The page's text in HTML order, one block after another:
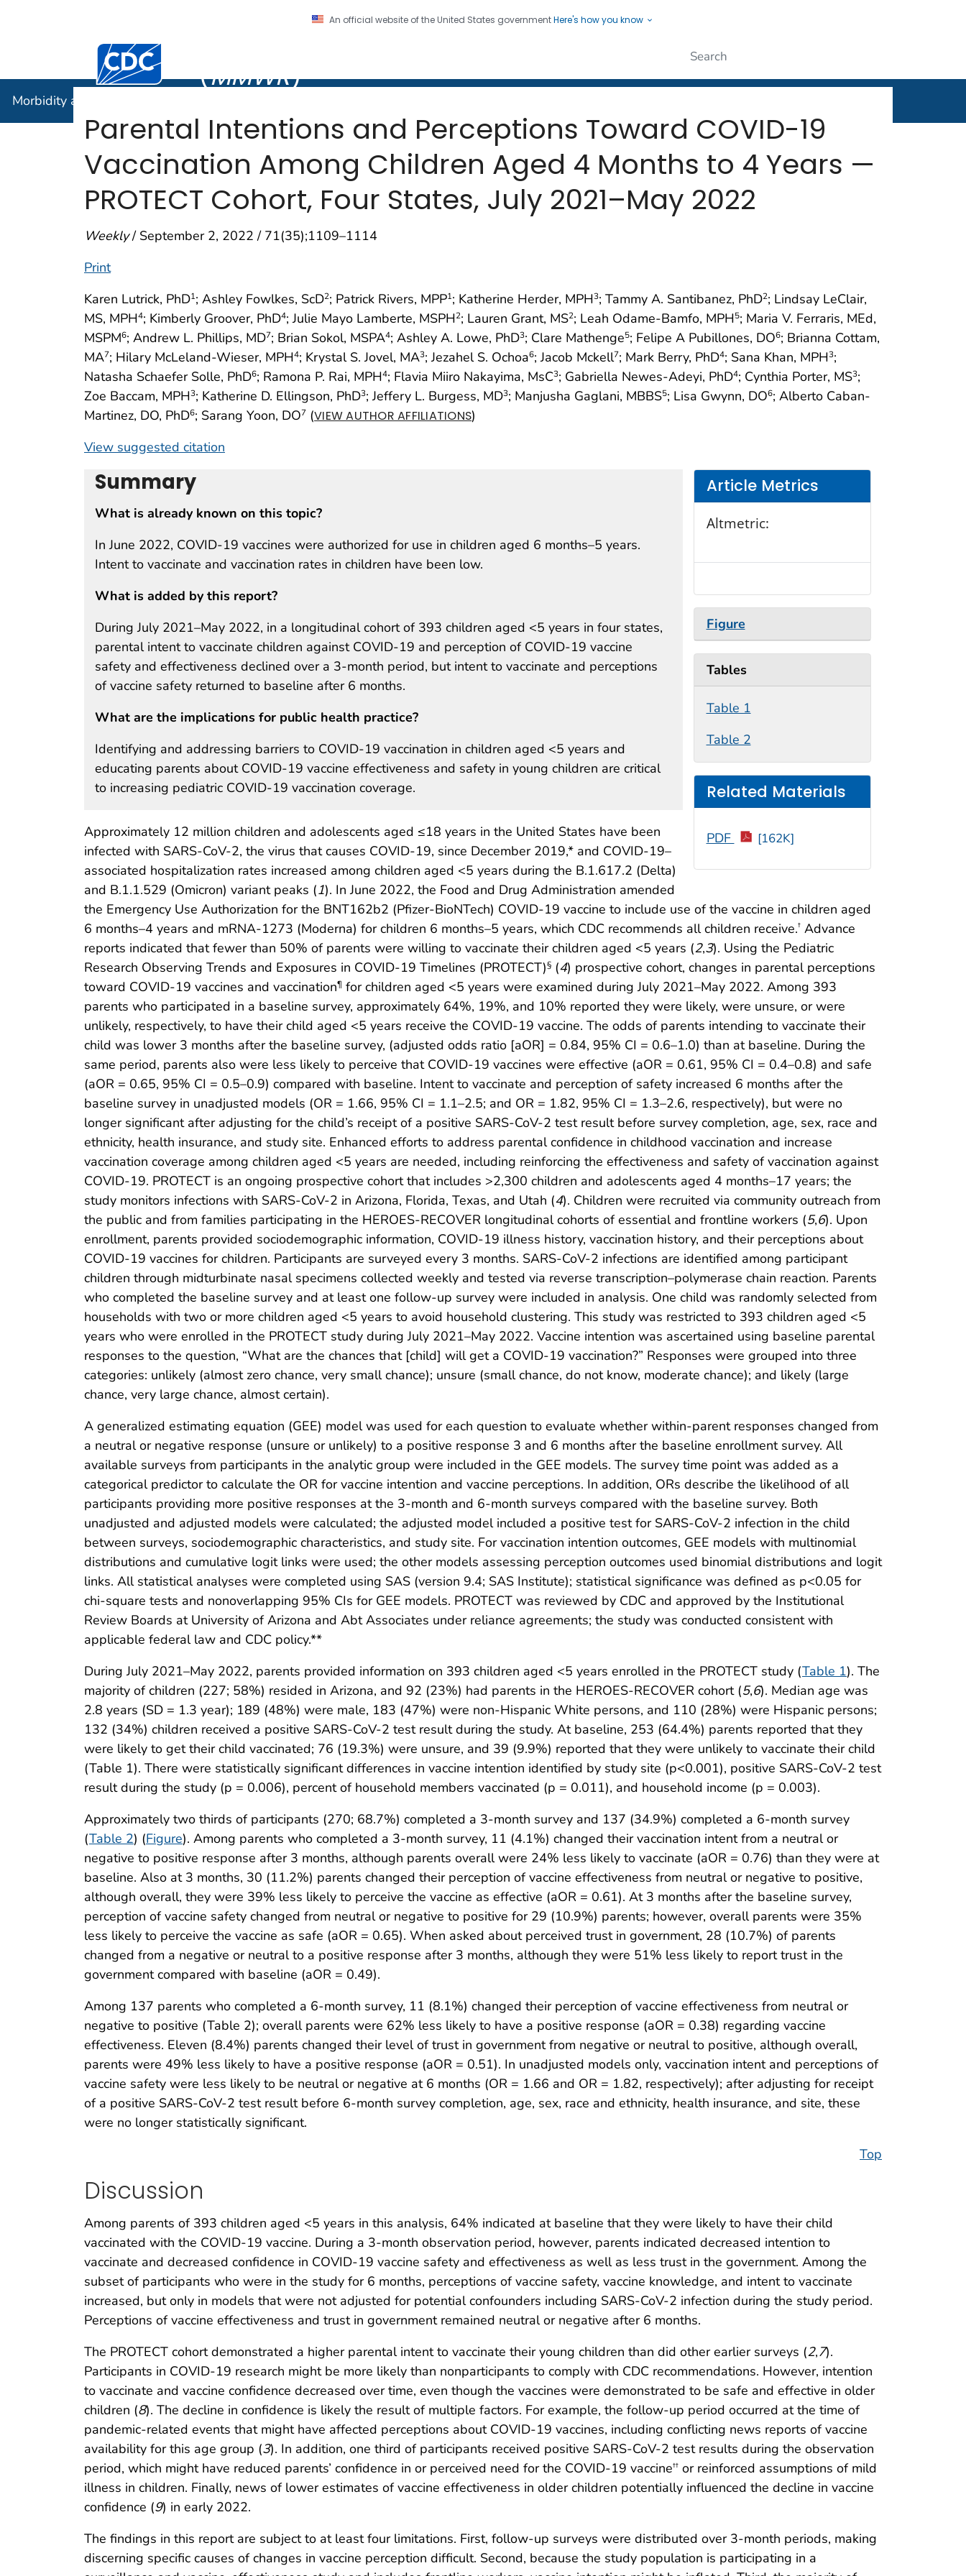
An official website of the United States governmentHere's how you know
Centers for Disease Control and Prevention. CDC twenty four seven. Saving Lives, Protecting People
(MMWR)
Morbidity and Mortality Weekly Report (
Parental Intentions and Perceptions Toward COVID-19
Vaccination Among Children Aged 4 Months to 4 Years —
PROTECT Cohort, Four States, July 2021–May 2022
Weekly/ September 2, 2022 / 71(35);1109–1114
Print
Karen Lutrick, PhD1; Ashley Fowlkes, ScD2; Patrick Rivers, MPP1; Katherine Herder, MPH3; Tammy A. Santibanez, PhD2; Lindsay LeClair,
MS, MPH4; Kimberly Groover, PhD4; Julie Mayo Lamberte, MSPH2; Lauren Grant, MS2; Leah Odame-Bamfo, MPH5; Maria V. Ferraris, MEd,
MSPM6; Andrew L. Phillips, MD7; Brian Sokol, MSPA4; Ashley A. Lowe, PhD3; Clare Mathenge5; Felipe A Pubillones, DO6; Brianna Cottam,
MA7; Hilary McLeland-Wieser, MPH4; Krystal S. Jovel, MA3; Jezahel S. Ochoa6; Jacob Mckell7; Mark Berry, PhD4; Sana Khan, MPH3;
Natasha Schaefer Solle, PhD6; Ramona P. Rai, MPH4; Flavia Miiro Nakayima, MsC3; Gabriella Newes-Adeyi, PhD4; Cynthia Porter, MS3;
Zoe Baccam, MPH3; Katherine D. Ellingson, PhD3; Jeffery L. Burgess, MD3; Manjusha Gaglani, MBBS5; Lisa Gwynn, DO6; Alberto Caban-
Martinez, DO, PhD6; Sarang Yoon, DO7 (VIEW AUTHOR AFFILIATIONS)
View suggested citation
Summary
What is already known on this topic?
In June 2022, COVID-19 vaccines were authorized for use in children aged 6 months–5 years.
Intent to vaccinate and vaccination rates in children have been low.
What is added by this report?
During July 2021–May 2022, in a longitudinal cohort of 393 children aged <5 years in four states,
parental intent to vaccinate children against COVID-19 and perception of COVID-19 vaccine
safety and effectiveness declined over a 3-month period, but intent to vaccinate and perceptions
of vaccine safety returned to baseline after 6 months.
What are the implications for public health practice?
Identifying and addressing barriers to COVID-19 vaccination in children aged <5 years and
educating parents about COVID-19 vaccine effectiveness and safety in young children are critical
to increasing pediatric COVID-19 vaccination coverage.
Article Metrics
Altmetric:
Figure
Tables
Table 1
Table 2
Related Materials
PDF [162K]
Approximately 12 million children and adolescents aged ≤18 years in the United States have been
infected with SARS-CoV-2, the virus that causes COVID-19, since December 2019,* and COVID-19–
associated hospitalization rates increased among children aged <5 years during the B.1.617.2 (Delta)
and B.1.1.529 (Omicron) variant peaks (1). In June 2022, the Food and Drug Administration amended
the Emergency Use Authorization for the BNT162b2 (Pfizer-BioNTech) COVID-19 vaccine to include use of the vaccine in children aged
6 months–4 years and mRNA-1273 (Moderna) for children 6 months–5 years, which CDC recommends all children receive.† Advance
reports indicated that fewer than 50% of parents were willing to vaccinate their children aged <5 years (2,3). Using the Pediatric
Research Observing Trends and Exposures in COVID-19 Timelines (PROTECT)§ (4) prospective cohort, changes in parental perceptions
toward COVID-19 vaccines and vaccination¶ for children aged <5 years were examined during July 2021–May 2022. Among 393
parents who participated in a baseline survey, approximately 64%, 19%, and 10% reported they were likely, were unsure, or were
unlikely, respectively, to have their child aged <5 years receive the COVID-19 vaccine. The odds of parents intending to vaccinate their
child was lower 3 months after the baseline survey, (adjusted odds ratio [aOR] = 0.84, 95% CI = 0.6–1.0) than at baseline. During the
same period, parents also were less likely to perceive that COVID-19 vaccines were effective (aOR = 0.61, 95% CI = 0.4–0.8) and safe
(aOR = 0.65, 95% CI = 0.5–0.9) compared with baseline. Intent to vaccinate and perception of safety increased 6 months after the
baseline survey in unadjusted models (OR = 1.66, 95% CI = 1.1–2.5; and OR = 1.82, 95% CI = 1.3–2.6, respectively), but were no
longer significant after adjusting for the child’s receipt of a positive SARS-CoV-2 test result before survey completion, age, sex, race and
ethnicity, health insurance, and study site. Enhanced efforts to address parental confidence in childhood vaccination and increase
vaccination coverage among children aged <5 years are needed, including reinforcing the effectiveness and safety of vaccination against
COVID-19. PROTECT is an ongoing prospective cohort that includes >2,300 children and adolescents aged 4 months–17 years; the
study monitors infections with SARS-CoV-2 in Arizona, Florida, Texas, and Utah (4). Children were recruited via community outreach from
the public and from families participating in the HEROES-RECOVER longitudinal cohorts of essential and frontline workers (5,6). Upon
enrollment, parents provided sociodemographic information, COVID-19 illness history, vaccination history, and their perceptions about
COVID-19 vaccines for children. Participants are surveyed every 3 months. SARS-CoV-2 infections are identified among participant
children through midturbinate nasal specimens collected weekly and tested via reverse transcription–polymerase chain reaction. Parents
who completed the baseline survey and at least one follow-up survey were included in analysis. One child was randomly selected from
households with two or more children aged <5 years to avoid household clustering. This study was restricted to 393 children aged <5
years who were enrolled in the PROTECT study during July 2021–May 2022. Vaccine intention was ascertained using baseline parental
responses to the question, “What are the chances that [child] will get a COVID-19 vaccination?” Responses were grouped into three
categories: unlikely (almost zero chance, very small chance); unsure (small chance, do not know, moderate chance); and likely (large
chance, very large chance, almost certain).
A generalized estimating equation (GEE) model was used for each question to evaluate whether within-parent responses changed from
a neutral or negative response (unsure or unlikely) to a positive response 3 and 6 months after the baseline enrollment survey. All
available surveys from participants in the analytic group were included in the GEE models. The survey time point was added as a
categorical predictor to calculate the OR for vaccine intention and vaccine perceptions. In addition, ORs describe the likelihood of all
participants providing more positive responses at the 3-month and 6-month surveys compared with the baseline survey. Both
unadjusted and adjusted models were calculated; the adjusted model included a positive test for SARS-CoV-2 infection in the child
between surveys, sociodemographic characteristics, and study site. For vaccination intention outcomes, GEE models with multinomial
distributions and cumulative logit links were used; the other models assessing perception outcomes used binomial distributions and logit
links. All statistical analyses were completed using SAS (version 9.4; SAS Institute); statistical significance was defined as p<0.05 for
chi-square tests and nonoverlapping 95% CIs for GEE models. PROTECT was reviewed by CDC and approved by the Institutional
Review Boards at University of Arizona and Abt Associates under reliance agreements; the study was conducted consistent with
applicable federal law and CDC policy.**
During July 2021–May 2022, parents provided information on 393 children aged <5 years enrolled in the PROTECT study (Table 1). The
majority of children (227; 58%) resided in Arizona, and 92 (23%) had parents in the HEROES-RECOVER cohort (5,6). Median age was
2.8 years (SD = 1.3 year); 189 (48%) were male, 183 (47%) were non-Hispanic White persons, and 110 (28%) were Hispanic persons;
132 (34%) children received a positive SARS-CoV-2 test result during the study. At baseline, 253 (64.4%) parents reported that they
were likely to get their child vaccinated; 76 (19.3%) were unsure, and 39 (9.9%) reported that they were unlikely to vaccinate their child
(Table 1). There were statistically significant differences in vaccine intention identified by study site (p<0.001), positive SARS-CoV-2 test
result during the study (p = 0.006), percent of household members vaccinated (p = 0.011), and household income (p = 0.003).
Approximately two thirds of participants (270; 68.7%) completed a 3-month survey and 137 (34.9%) completed a 6-month survey
(Table 2) (Figure). Among parents who completed a 3-month survey, 11 (4.1%) changed their vaccination intent from a neutral or
negative to positive response after 3 months, although parents overall were 24% less likely to vaccinate (aOR = 0.76) than they were at
baseline. Also at 3 months, 30 (11.2%) parents changed their perception of vaccine effectiveness from neutral or negative to positive,
although overall, they were 39% less likely to perceive the vaccine as effective (aOR = 0.61). At 3 months after the baseline survey,
perception of vaccine safety changed from neutral or negative to positive for 29 (10.9%) parents; however, overall parents were 35%
less likely to perceive the vaccine as safe (aOR = 0.65). When asked about perceived trust in government, 28 (10.7%) of parents
changed from a negative or neutral to a positive response after 3 months, although they were 51% less likely to report trust in the
government compared with baseline (aOR = 0.49).
Among 137 parents who completed a 6-month survey, 11 (8.1%) changed their perception of vaccine effectiveness from neutral or
negative to positive (Table 2); overall parents were 62% less likely to have a positive response (aOR = 0.38) regarding vaccine
effectiveness. Eleven (8.4%) parents changed their level of trust in government from negative or neutral to positive, although overall,
parents were 49% less likely to have a positive response (aOR = 0.51). In unadjusted models only, vaccination intent and perceptions of
vaccine safety were less likely to be neutral or negative at 6 months (OR = 1.66 and OR = 1.82, respectively); after adjusting for receipt
of a positive SARS-CoV-2 test result before 6-month survey completion, age, sex, race and ethnicity, health insurance, and site, these
were no longer statistically significant.
Top
Discussion
Among parents of 393 children aged <5 years in this analysis, 64% indicated at baseline that they were likely to have their child
vaccinated with the COVID-19 vaccine. During a 3-month observation period, however, parents indicated decreased intention to
vaccinate and decreased confidence in COVID-19 vaccine safety and effectiveness as well as less trust in the government. Among the
subset of participants who were in the study for 6 months, perceptions of vaccine safety, vaccine knowledge, and intent to vaccinate
increased, but only in models that were not adjusted for potential confounders including SARS-CoV-2 infection during the study period.
Perceptions of vaccine effectiveness and trust in government remained neutral or negative after 6 months.
The PROTECT cohort demonstrated a higher parental intent to vaccinate their young children than did other earlier surveys (2,7).
Participants in COVID-19 research might be more likely than nonparticipants to comply with CDC recommendations. However, intention
to vaccinate and vaccine confidence decreased over time, even though the vaccines were demonstrated to be safe and effective in older
children (8). The decline in confidence is likely the result of multiple factors. For example, the follow-up period occurred at the time of
pandemic-related events that might have affected perceptions about COVID-19 vaccines, including conflicting news reports of vaccine
availability for this age group (3). In addition, one third of participants received positive SARS-CoV-2 test results during the observation
period, which might have reduced parents’ confidence in or perceived need for the COVID-19 vaccine†† or reinforced assumptions of mild
illness in children. Finally, news of lower estimates of vaccine effectiveness in older children potentially influenced the decline in vaccine
confidence (9) in early 2022.
The findings in this report are subject to at least four limitations. First, follow-up surveys were distributed over 3-month periods, making
discerning specific causes of changes in vaccine perception difficult. Second, because the study population is participating in a